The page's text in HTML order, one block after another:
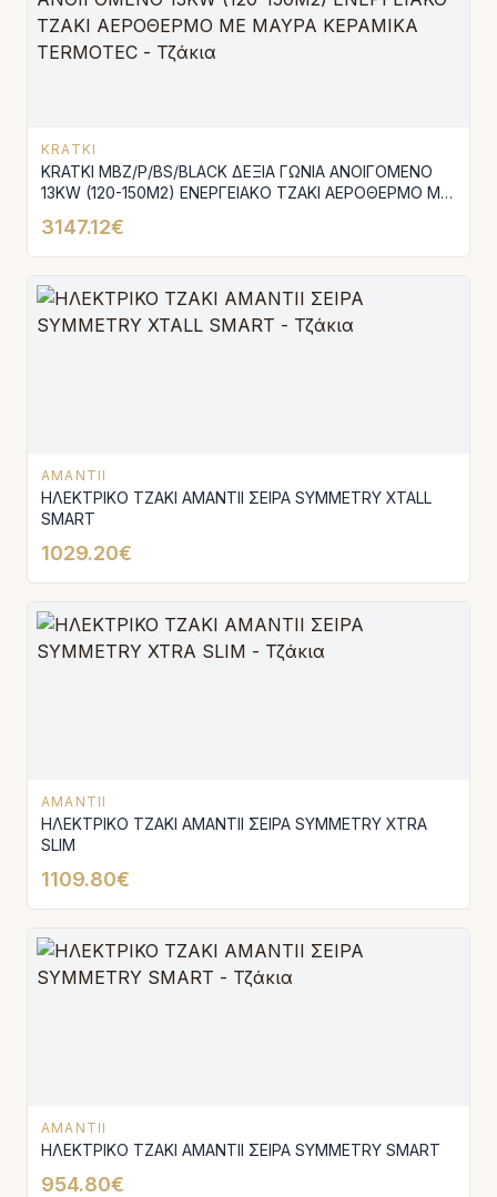
KRATKI
KRATKI MBZ/P/BS/BLACK ΔΕΞΙΑ ΓΩΝΙΑ ΑΝΟΙΓΟΜΕΝΟ
13KW (120-150M2) ΕΝΕΡΓΕΙΑΚΟ ΤΖΑΚΙ ΑΕΡΟΘΕΡΜΟ ΜΕ
3147.12€
AMANTII
ΗΛΕΚΤΡΙΚΟ ΤΖΑΚΙ AMANTΙI ΣΕΙΡΑ SYMMETRY XTALL
SMART
1029.20€
AMANTII
ΗΛΕΚΤΡΙΚΟ ΤΖΑΚΙ AMANTIΙ ΣΕΙΡΑ SYMMETRY XTRA
SLIM
1109.80€
AMANTII
ΗΛΕΚΤΡΙΚΟ ΤΖΑΚΙ AMANTIΙ ΣΕΙΡΑ SYMMETRY SMART
954.80€